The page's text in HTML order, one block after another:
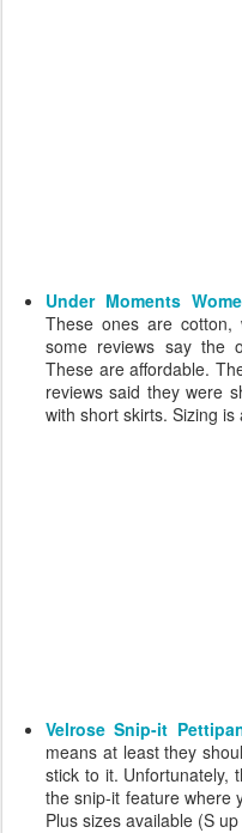
Under Moments
These ones are cotton,
some reviews say the
These are affordable.
reviews said they were
with short skirts. Sizing
Velrose Snip-it
means at least they
stick to it. Unfortunately,
the snip-it feature where
Plus sizes available (S